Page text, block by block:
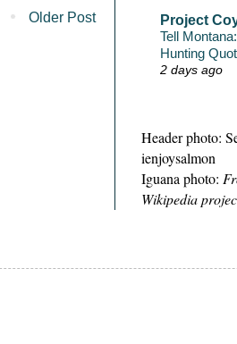
Older Post
Project
Tell
Hunting
2 days ago
Header photo:
ienjoysalmon
Iguana photo:
Wikipedia